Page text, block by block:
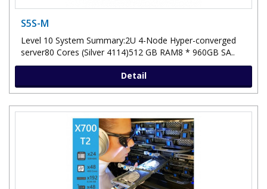
S5S-M
Level 10 System Summary:2U 4-Node Hyper-converged
server80 Cores (Silver 4114)512 GB RAM8 * 960GB SA..
Detail